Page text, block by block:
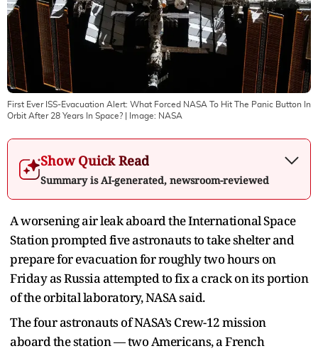
First Ever ISS-Evacuation Alert: What Forced NASA To Hit The Panic Button In
Orbit After 28 Years In Space? | Image: NASA
Show Quick Read
Summary is AI-generated, newsroom-reviewed
A worsening air leak aboard the International Space
Station prompted five astronauts to take shelter and
prepare for evacuation for roughly two hours on
Friday as Russia attempted to fix a crack on its portion
of the orbital laboratory, NASA said.
The four astronauts of NASA’s Crew-12 mission
aboard the station — two Americans, a French